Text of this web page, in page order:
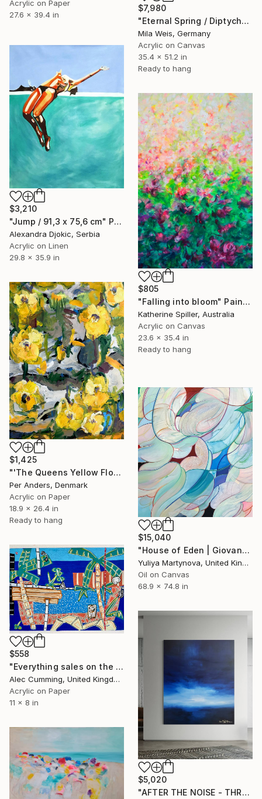
Acrylic on Paper
27.6 x 39.4 in
$7,980
"Eternal Spring / Diptych" Painting
Mila Weis, Germany
Acrylic on Canvas
35.4 x 51.2 in
Ready to hang
$3,210
"Jump / 91,3 x 75,6 cm" Painting
Alexandra Djokic, Serbia
Acrylic on Linen
29.8 x 35.9 in
$805
"Falling into bloom" Painting
Katherine Spiller, Australia
Acrylic on Canvas
23.6 x 35.4 in
Ready to hang
$1,425
"'The Queens Yellow Flowers'" Painting
Per Anders, Denmark
Acrylic on Paper
18.9 x 26.4 in
Ready to hang
$15,040
"House of Eden | Giovanna" Painting
Yuliya Martynova, United Kingdom
Oil on Canvas
68.9 x 74.8 in
$558
"Everything sales on the wind" Painting
Alec Cumming, United Kingdom
Acrylic on Paper
11 x 8 in
$5,020
"AFTER THE NOISE - THREE (DISTANCE)" Painting